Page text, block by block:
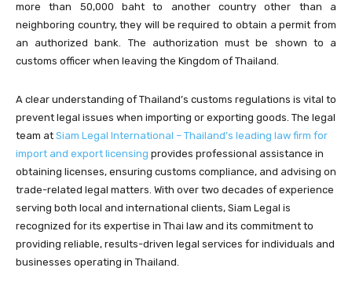
more than 50,000 baht to another country other than a
neighboring country, they will be required to obtain a permit from
an authorized bank. The authorization must be shown to a
customs officer when leaving the Kingdom of Thailand.
A clear understanding of Thailand’s customs regulations is vital to
prevent legal issues when importing or exporting goods. The legal
team at Siam Legal International – Thailand’s leading law firm for
import and export licensing provides professional assistance in
obtaining licenses, ensuring customs compliance, and advising on
trade-related legal matters. With over two decades of experience
serving both local and international clients, Siam Legal is
recognized for its expertise in Thai law and its commitment to
providing reliable, results-driven legal services for individuals and
businesses operating in Thailand.